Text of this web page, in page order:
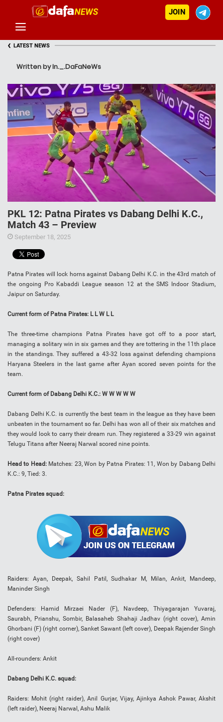
JOIN
‹ LATEST NEWS
Written by In._.DaFaNeWs
PKL 12: Patna Pirates vs Dabang Delhi K.C.,
Match 43 – Preview
September 18, 2025
Patna Pirates will lock horns against Dabang Delhi K.C. in the 43rd match of
the ongoing Pro Kabaddi League season 12 at the SMS Indoor Stadium,
Jaipur on Saturday.
Current form of Patna Pirates: L L W L L
The three-time champions Patna Pirates have got off to a poor start,
managing a solitary win in six games and they are tottering in the 11th place
in the standings. They suffered a 43-32 loss against defending champions
Haryana Steelers in the last game after Ayan scored seven points for the
team.
Current form of Dabang Delhi K.C.: W W W W W
Dabang Delhi K.C. is currently the best team in the league as they have been
unbeaten in the tournament so far. Delhi has won all of their six matches and
they would look to carry their dream run. They registered a 33-29 win against
Telugu Titans after Neeraj Narwal scored nine points.
Head to Head: Matches: 23, Won by Patna Pirates: 11, Won by Dabang Delhi
K.C.: 9, Tied: 3.
Patna Pirates squad:
Raiders: Ayan, Deepak, Sahil Patil, Sudhakar M, Milan, Ankit, Mandeep,
Maninder Singh
Defenders: Hamid Mirzaei Nader (F), Navdeep, Thiyagarajan Yuvaraj,
Saurabh, Prianshu, Sombir, Balasaheb Shahaji Jadhav (right cover), Amin
Ghorbani (F) (right corner), Sanket Sawant (left cover), Deepak Rajender Singh
(right cover)
All-rounders: Ankit
Dabang Delhi K.C. squad:
Raiders: Mohit (right raider), Anil Gurjar, Vijay, Ajinkya Ashok Pawar, Akshit
(left raider), Neeraj Narwal, Ashu Malik